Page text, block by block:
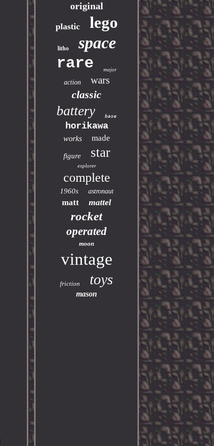
original
plastic lego
litho
space
rare
major
action wars
classic
battery base
horikawa
works made
figure star
explorer
complete
1960s astronaut
matt mattel
rocket
operated
moon
vintage
friction toys
mason